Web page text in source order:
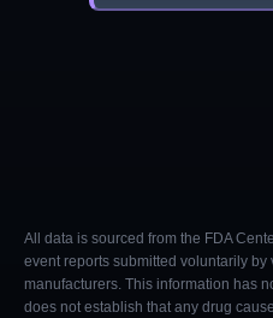
All data is sourced from the FDA
event reports submitted voluntarily
manufacturers. This information has
does not establish that any drug